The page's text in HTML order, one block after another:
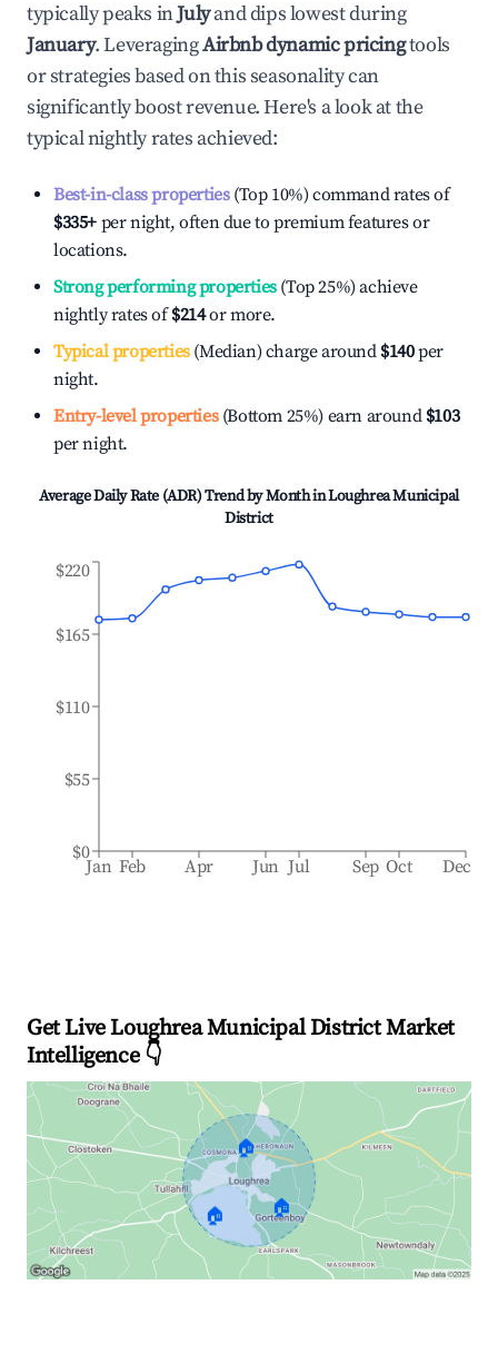
typically peaks inJulyand dips lowest during
January. LeveragingAirbnb dynamic pricingtools
or strategies based on this seasonality can
significantly boost revenue. Here's a look at the
typical nightly rates achieved:
Best-in-class properties(Top 10%) command rates of
$335+ per night, often due to premium features or
locations.
Strong performing properties(Top 25%) achieve
nightly rates of$214or more.
Typical properties(Median) charge around $140per
night.
Entry-level properties(Bottom 25%) earn around $103
per night.
Average Daily Rate (ADR) Trend by Month inLoughrea Municipal
District
Jan Feb Apr Jun Jul Sep Oct Dec
$0
$55
$110
$165
$220
Get Live Loughrea Municipal District Market
Intelligence 👇
🏠
🏠 🏠